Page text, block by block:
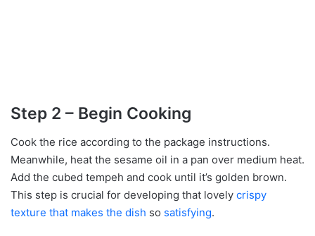
Step 2 – Begin Cooking
Cook the rice according to the package instructions.
Meanwhile, heat the sesame oil in a pan over medium heat.
Add the cubed tempeh and cook until it’s golden brown.
This step is crucial for developing that lovely crispy
texture that makes the dish so satisfying.